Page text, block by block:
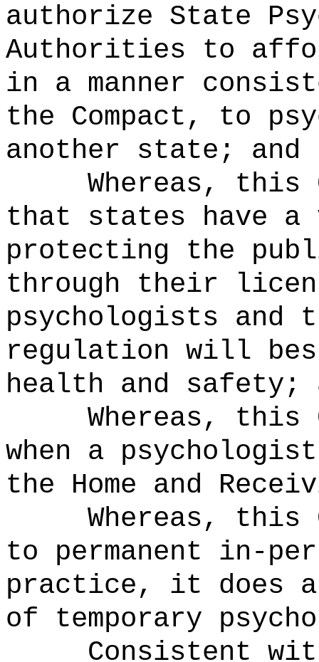
authorize State
Authorities to
in a manner
the Compact, to
another state; and
Whereas, this
that states have
protecting the
through their
psychologists and
regulation will
health and safety;
Whereas, this
when a
the Home and
Whereas, this
to permanent in-
practice, it does
of temporary
Consistent